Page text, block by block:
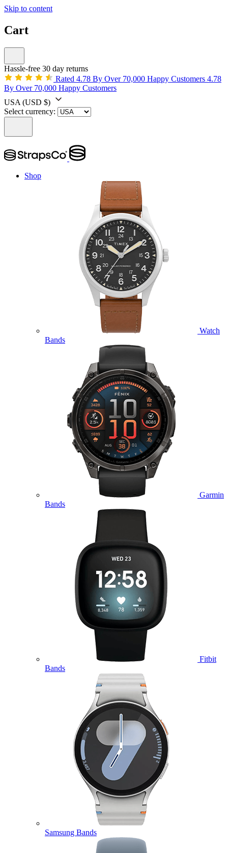
Skip to content
Cart
Hassle-free 30 day returns
Rated 4.78 By Over 70,000 Happy Customers 4.78
By Over 70,000 Happy Customers
USA (USD $)
Select currency:
Shop
Watch
Bands
Garmin
Bands
Fitbit
Bands
Samsung Bands